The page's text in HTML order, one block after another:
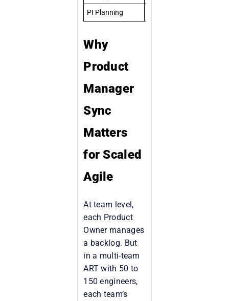
PI Planning
Why
Product
Manager
Sync
Matters
for Scaled
Agile
At team level,
each Product
Owner manages
a backlog. But
in a multi-team
ART with 50 to
150 engineers,
each team’s